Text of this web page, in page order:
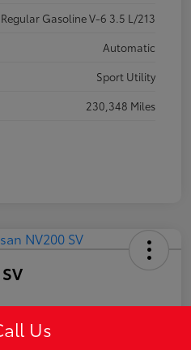
Regular Gasoline V-6 3.5 L/213
Automatic
Sport Utility
230,348 Miles
Us